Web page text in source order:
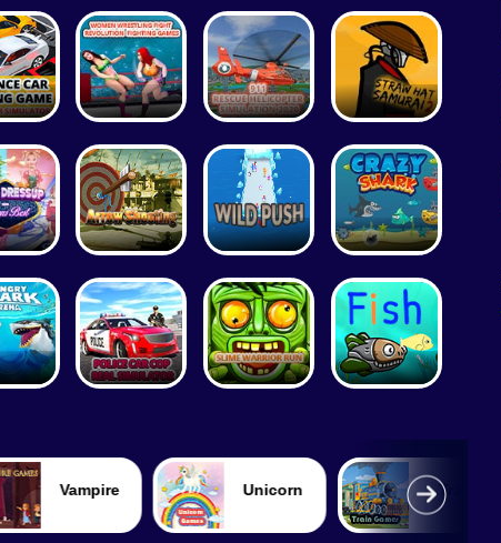
Vampire Unicorn Train